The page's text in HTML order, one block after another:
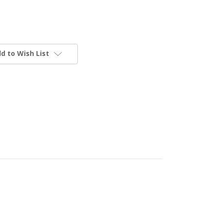
to Wish List